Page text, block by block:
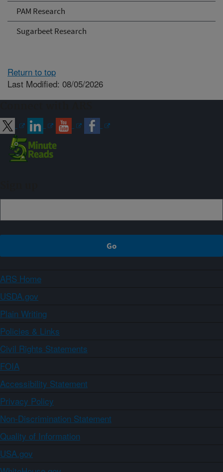
PAM Research
Sugarbeet Research
Return to top
Last Modified: 08/05/2026
ARS Home
USDA.gov
Plain Writing
Policies & Links
Civil Rights Statements
FOIA
Accessibility Statement
Privacy Policy
Non-Discrimination Statement
Quality of Information
USA.gov